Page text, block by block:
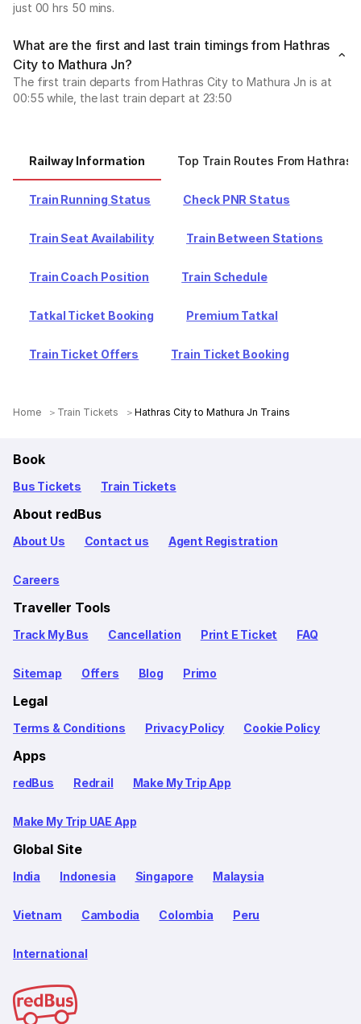
just 00 hrs 50 mins.
What are the first and last train timings from Hathras
City to Mathura Jn?
The first train departs from Hathras City to Mathura Jn is at
00:55 while, the last train depart at 23:50
Railway Information Top Train Routes From Hathras
Train Running Status Check PNR Status
Train Seat Availability Train Between Stations
Train Coach Position Train Schedule
Tatkal Ticket Booking Premium Tatkal
Train Ticket Offers Train Ticket Booking
Home Train Tickets Hathras City to Mathura Jn Trains
Book
Bus Tickets Train Tickets
About redBus
About Us Contact us Agent Registration
Careers
Traveller Tools
Track My Bus Cancellation Print E Ticket FAQ
Sitemap Offers Blog Primo
Legal
Terms & Conditions Privacy Policy Cookie Policy
Apps
redBus Redrail Make My Trip App
Make My Trip UAE App
Global Site
India Indonesia Singapore Malaysia
Vietnam Cambodia Colombia Peru
International